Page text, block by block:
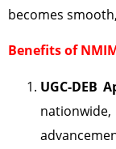
becomes
Benefits of
UGC-DEB